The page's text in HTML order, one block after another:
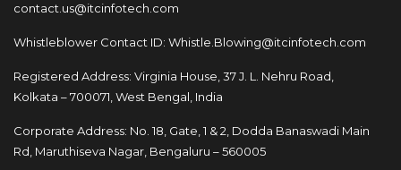
contact.us@itcinfotech.com
Whistleblower Contact ID: Whistle.Blowing@itcinfotech.com
Registered Address: Virginia House, 37 J. L. Nehru Road,
Kolkata – 700071, West Bengal, India
Corporate Address: No. 18, Gate, 1 & 2, Dodda Banaswadi Main
Rd, Maruthiseva Nagar, Bengaluru – 560005